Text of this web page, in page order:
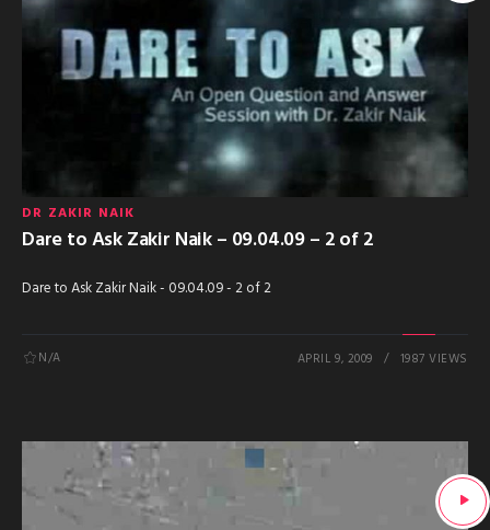
DR ZAKIR NAIK
Dare to Ask Zakir Naik – 09.04.09 – 2 of 2
Dare to Ask Zakir Naik - 09.04.09 - 2 of 2
N/A APRIL 9, 2009 1987 VIEWS